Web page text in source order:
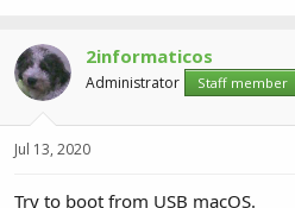
2informaticos
Administrator Staff member
Jul 13, 2020
Try to boot from USB macOS.